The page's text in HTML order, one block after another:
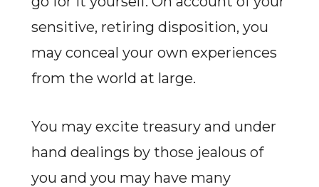
sensitive, retiring disposition, you
may conceal your own experiences
from the world at large.
You may excite treasury and under
hand dealings by those jealous of
you and you may have many